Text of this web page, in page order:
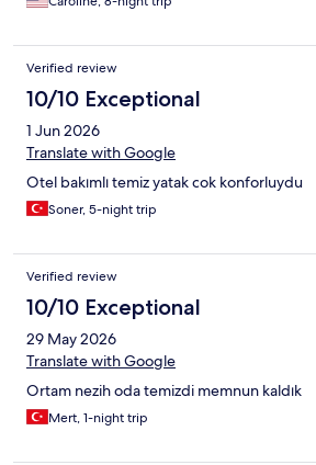
Verified review
10/10 Exceptional
1 Jun 2026
Translate with Google
Otel bakımlı temiz yatak cok konforluydu
Soner, 5-night trip
Verified review
10/10 Exceptional
29 May 2026
Translate with Google
Ortam nezih oda temizdi memnun kaldık
Mert, 1-night trip